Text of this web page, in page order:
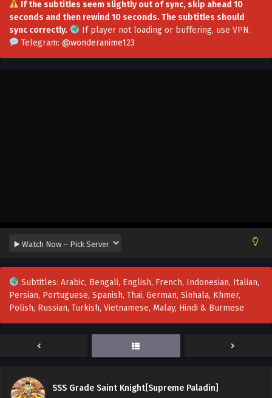
If the subtitles seem slightly out of sync, skip ahead 10
seconds and then rewind 10 seconds. The subtitles should
sync correctly.
If player not loading or buffering, use VPN.
Telegram: @wonderanime123
Subtitles: Arabic, Bengali, English, French, Indonesian, Italian,
Persian, Portuguese, Spanish, Thai, German, Sinhala, Khmer,
Polish, Russian, Turkish, Vietnamese, Malay, Hindi & Burmese
SSS Grade Saint Knight[Supreme Paladin]
SSS Grade Saint Knight[Supreme Paladin]
Episode 43 in Multiple Subtitles
SSS Grade Saint Knight[Supreme Paladin]
Episode 40 in Multiple Subtitles
SSS Grade Saint Knight[Supreme Paladin]
Episode 39 In Multiple Subtitles
Episode 39 In Multiple Subtitles - September 6, 2025
Episode 38 In Multiple Subtitles